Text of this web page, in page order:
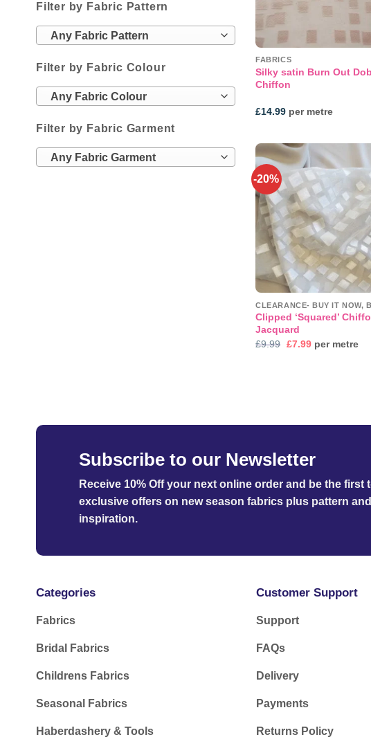
Filter by Fabric Pattern
Any Fabric Pattern
Filter by Fabric Colour
Any Fabric Colour
Filter by Fabric Garment
Any Fabric Garment
FABRICS
Silky satin Burn Out
Chiffon
£14.99 per metre
-20%
Clipped ‘Squared’
Jacquard
£9.99 Original
£7.99Current
price
per metre
Subscribe to our Newsletter
Receive 10% Off your next online order and be the first
exclusive offers on new season fabrics plus pattern
inspiration.
Categories
Fabrics
Bridal Fabrics
Childrens Fabrics
Seasonal Fabrics
Haberdashery & Tools
Customer Support
Support
FAQs
Delivery
Payments
Returns Policy